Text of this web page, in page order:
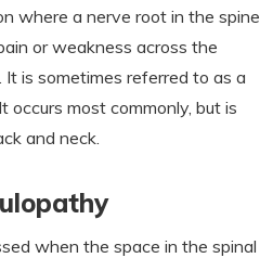
where a nerve root in the spine
or weakness across the
is sometimes referred to as a
occurs most commonly, but is
and neck.
when the space in the spinal